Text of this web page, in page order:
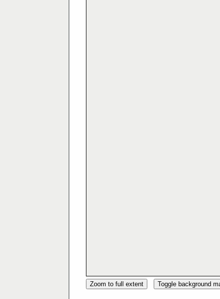
Zoom to full extent Toggle background